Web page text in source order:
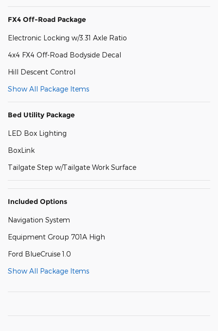
FX4 Off-Road Package
Electronic Locking w/3.31 Axle Ratio
4x4 FX4 Off-Road Bodyside Decal
Hill Descent Control
Show All Package Items
Bed Utility Package
LED Box Lighting
BoxLink
Tailgate Step w/Tailgate Work Surface
Included Options
Navigation System
Equipment Group 701A High
Ford BlueCruise 1.0
Show All Package Items